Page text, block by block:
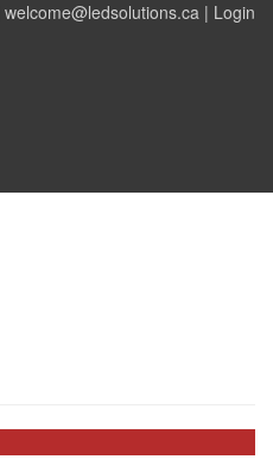
welcome@ledsolutions.ca | Login